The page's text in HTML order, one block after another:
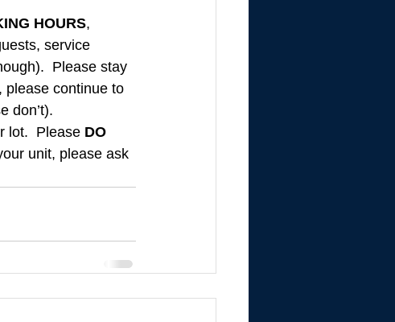
HOURS,
service
Please stay
please continue to
don’t).
lot.  Please DO
unit, please ask